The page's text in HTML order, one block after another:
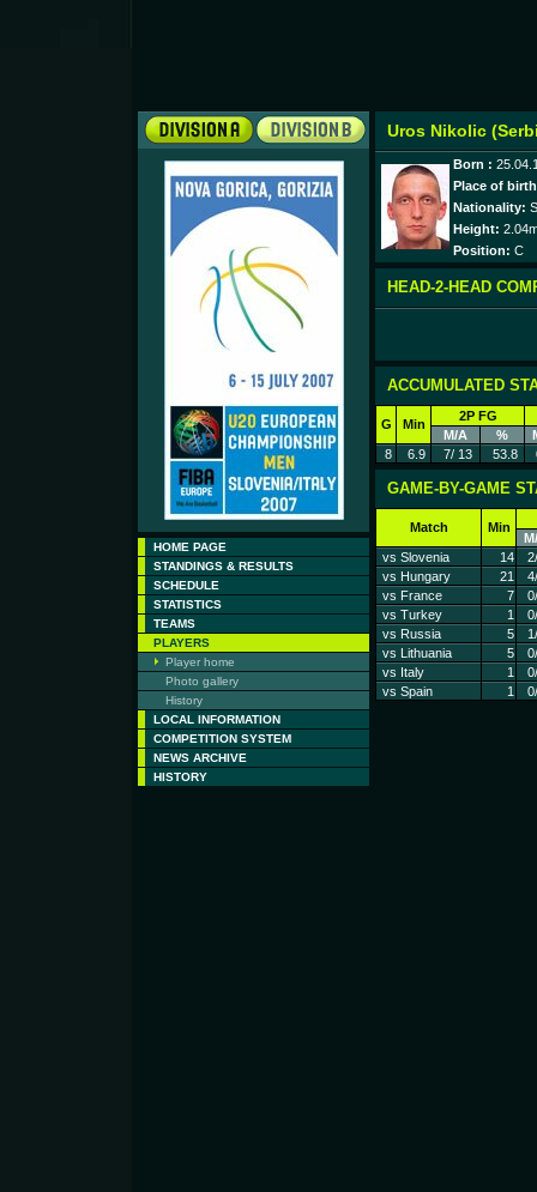
HOME PAGE
STANDINGS & RESULTS
SCHEDULE
STATISTICS
TEAMS
PLAYERS
Player home
Photo gallery
History
LOCAL INFORMATION
COMPETITION SYSTEM
NEWS ARCHIVE
HISTORY
Uros Nikolic
Born :
Place of
Nationality:
Height:
Position: C
HEAD-2-HEAD
ACCUMULATED
G Min
2P FG
M/A
%
8
6.9 7/ 13 53.8
GAME-BY-GAME
Match Min
vs Slovenia
14
vs Hungary
21
vs France
7
vs Turkey
1
vs Russia
5
vs Lithuania
5
vs Italy
1
vs Spain
1